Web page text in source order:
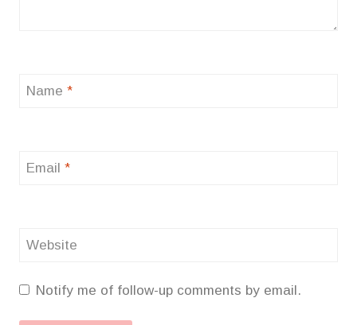
Name *
Email *
Website
Notify me of follow-up comments by email.